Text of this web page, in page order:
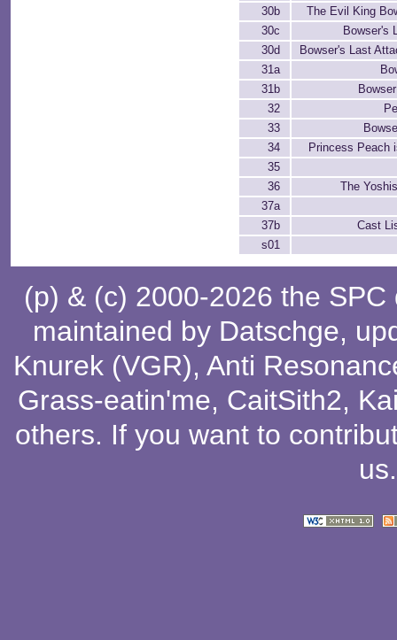
30b
The Evil King
30c
Bowser's
30d
Bowser's Last
31a
31b
32
33
34
Princess Peach
35
36
The
37a
37b
Cast
s01
(p) & (c) 2000-2026 the
maintained by Datschge,
Knurek (VGR), Anti
Grass-eatin'me, CaitSith2,
others. If you want to
us.